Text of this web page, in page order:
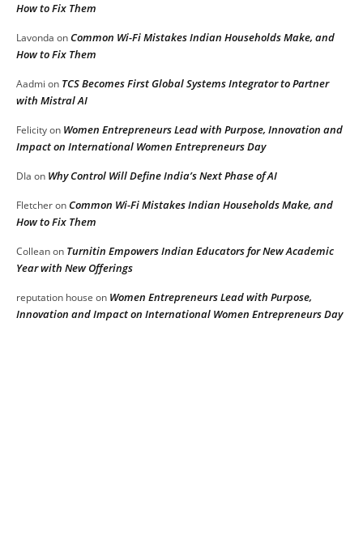
How to Fix Them
Lavonda onCommon Wi-Fi Mistakes Indian Households Make, and
How to Fix Them
Aadmi on TCS Becomes First Global Systems Integrator to Partner
with Mistral AI
Felicityon Women Entrepreneurs Lead with Purpose, Innovation and
Impact on International Women Entrepreneurs Day
DIa on Why Control Will Define India’s Next Phase of AI
FletcheronCommon Wi-Fi Mistakes Indian Households Make, and
How to Fix Them
Colleanon Turnitin Empowers Indian Educators for New Academic
Year with New Offerings
reputation house on Women Entrepreneurs Lead with Purpose,
Innovation and Impact on International Women Entrepreneurs Day